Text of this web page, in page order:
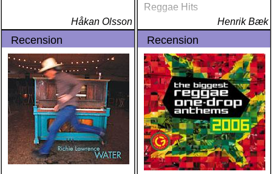
Håkan Olsson
Reggae Hits
Henrik Bæk
Recension Recension